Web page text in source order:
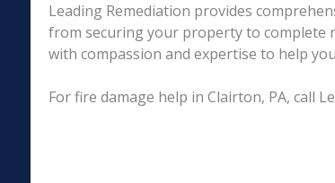
Leading Remediation provides
from securing your property to complete
with compassion and expertise to help
For fire damage help in Clairton, PA, call